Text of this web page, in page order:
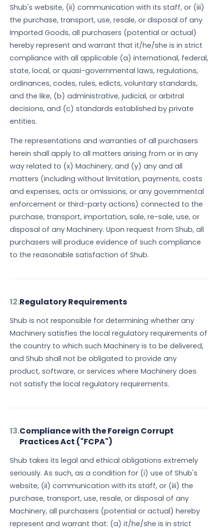
Shub's website, (ii) communication with its staff, or (iii)
the purchase, transport, use, resale, or disposal of any
Imported Goods, all purchasers (potential or actual)
hereby represent and warrant that it/he/she is in strict
compliance with all applicable (a) international, federal,
state, local, or quasi-governmental laws, regulations,
ordinances, codes, rules, edicts, voluntary standards,
and the like, (b) administrative, judicial, or arbitral
decisions, and (c) standards established by private
entities.
The representations and warranties of all purchasers
herein shall apply to all matters arising from or in any
way related to (x) Machinery, and (y) any and all
matters (including without limitation, payments, costs
and expenses, acts or omissions, or any governmental
enforcement or third-party actions) connected to the
purchase, transport, importation, sale, re-sale, use, or
disposal of any Machinery. Upon request from Shub, all
purchasers will produce evidence of such compliance
to the reasonable satisfaction of Shub.
12.Regulatory Requirements
Shub is not responsible for determining whether any
Machinery satisfies the local regulatory requirements of
the country to which such Machinery is to be delivered,
and Shub shall not be obligated to provide any
product, software, or services where Machinery does
not satisfy the local regulatory requirements.
13.Compliance with the Foreign Corrupt
Practices Act ("FCPA")
Shub takes its legal and ethical obligations extremely
seriously. As such, as a condition for (i) use of Shub's
website, (ii) communication with its staff, or (iii) the
purchase, transport, use, resale, or disposal of any
Machinery, all purchasers (potential or actual) hereby
represent and warrant that: (a) it/he/she is in strict